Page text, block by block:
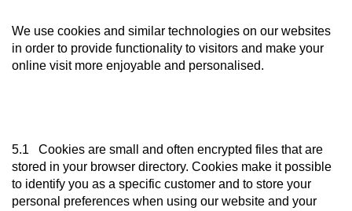
We use cookies and similar technologies on our websites
in order to provide functionality to visitors and make your
online visit more enjoyable and personalised.
5.1 Cookies are small and often encrypted files that are
stored in your browser directory. Cookies make it possible
to identify you as a specific customer and to store your
personal preferences when using our website and your